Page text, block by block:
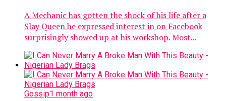
A Mechanic has gotten the shock of his life after a
Slay Queen he expressed interest in on Facebook
surprisingly showed up at his workshop. Most...
Gossip1 month ago